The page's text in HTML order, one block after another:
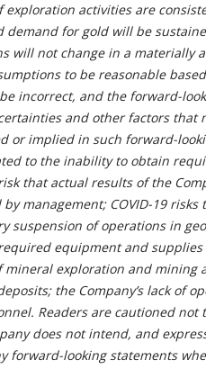
exploration activities are
demand for gold will be
will not change in a materially
to be reasonable
incorrect, and the forward-
and other factors that
or implied in such forward-
to the inability to obtain
that actual results of the
by management; COVID-19
suspension of operations in
equipment and
mineral exploration and mining
the Company’s lack of
Readers are cautioned
does not intend, and
forward-looking statements